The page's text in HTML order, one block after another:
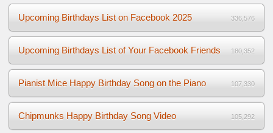
Upcoming Birthdays List on Facebook 2025 336,576
Upcoming Birthdays List of Your Facebook Friends 180,352
Pianist Mice Happy Birthday Song on the Piano 107,330
Chipmunks Happy Birthday Song Video 105,292